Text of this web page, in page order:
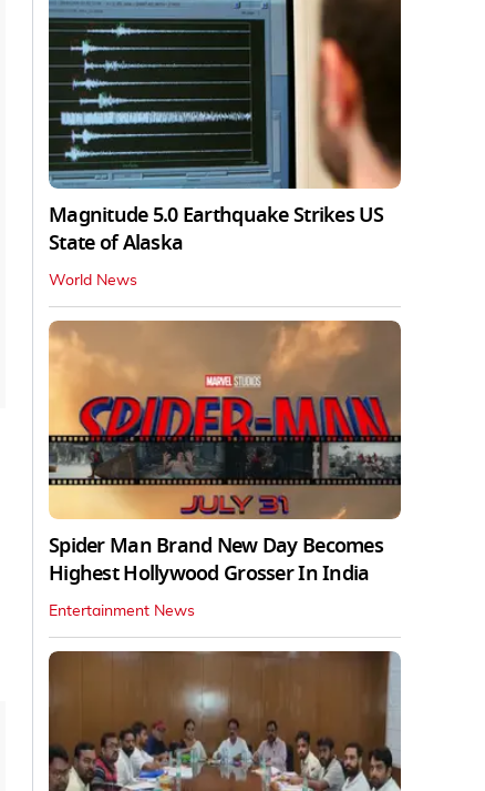
Magnitude 5.0 Earthquake Strikes US
State of Alaska
World News
Spider Man Brand New Day Becomes
Highest Hollywood Grosser In India
Entertainment News